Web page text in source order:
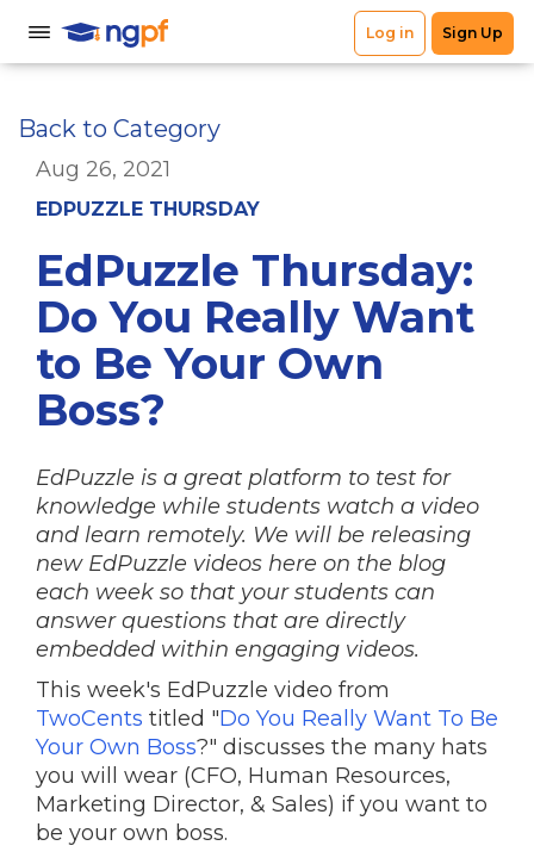
Back to Category
Aug 26, 2021
EDPUZZLE THURSDAY
EdPuzzle Thursday:
Do You Really Want
to Be Your Own
Boss?
EdPuzzle is a great platform to test for
knowledge while students watch a video
and learn remotely. We will be releasing
new EdPuzzle videos here on the blog
each week so that your students can
answer questions that are directly
embedded within engaging videos.
This week's EdPuzzle video from
TwoCents titled "Do You Really Want To Be
Your Own Boss?" discusses the many hats
you will wear (CFO, Human Resources,
Marketing Director, & Sales) if you want to
be your own boss.